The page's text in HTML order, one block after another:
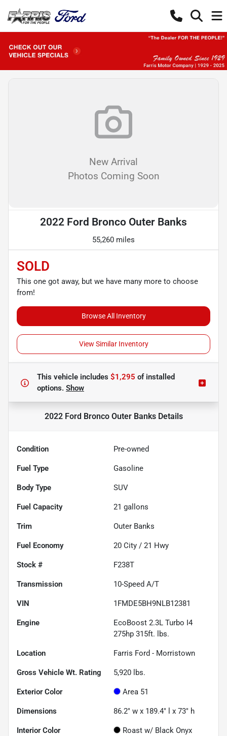
New Arrival
Photos Coming Soon
2022 Ford Bronco Outer Banks
55,260 miles
SOLD
This one got away, but we have many more to choose
from!
Browse All Inventory
View Similar Inventory
This vehicle includes $1,295 ofinstalled
options. Show
2022 Ford Bronco Outer BanksDetails
Condition Pre-owned
Fuel Type Gasoline
Body Type SUV
Fuel Capacity 21 gallons
Trim Outer Banks
Fuel Economy 20 City / 21 Hwy
Stock # F238T
Transmission 10-Speed A/T
VIN 1FMDE5BH9NLB12381
Engine
EcoBoost 2.3L Turbo I4
275hp 315ft. lbs.
Location Farris Ford - Morristown
Gross Vehicle Wt. Rating 5,920 lbs.
Exterior Color Area 51
Dimensions 86.2" w x 189.4" l x 73" h
Interior Color Roast w/ Black Onyx